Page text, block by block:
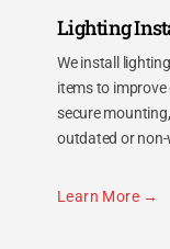
Lighting
We install
items to
secure
outdated or
Learn More